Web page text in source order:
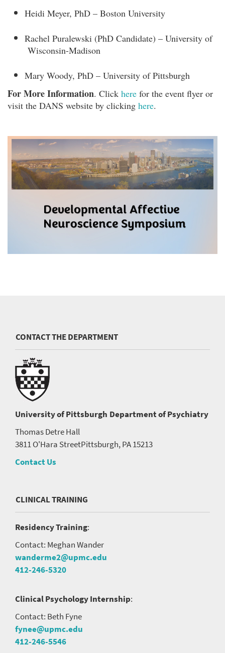
Heidi Meyer, PhD – Boston University
Rachel Puralewski (PhD Candidate) – University of
Wisconsin-Madison
Mary Woody, PhD – University of Pittsburgh
For More Information. Click here for the event flyer or
visit the DANS website by clicking here.
CONTACT THE DEPARTMENT
University of Pittsburgh Department of Psychiatry
Thomas Detre Hall
3811 O'Hara StreetPittsburgh, PA 15213
Contact Us
CLINICAL TRAINING
Residency Training:
Contact: Meghan Wander
wanderme2@upmc.edu
412-246-5320
Clinical Psychology Internship:
Contact: Beth Fyne
fynee@upmc.edu
412-246-5546